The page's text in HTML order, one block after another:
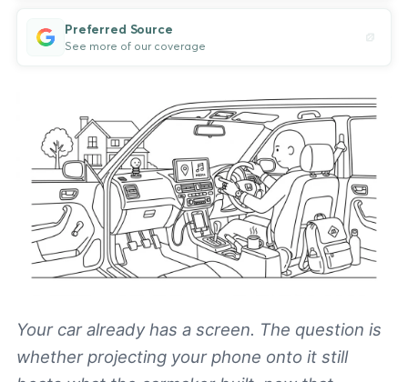
Preferred Source
See more of our coverage
Your car already has a screen. The question is
whether projecting your phone onto it still